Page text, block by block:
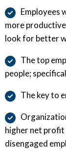
Employees
more
look for better
The top
people;
The key to
higher net
disengaged